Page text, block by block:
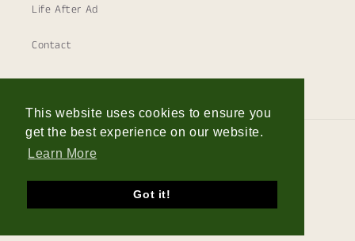
This website uses cookies to ensure you
get the best experience on our website.
Learn More
Got it!
Life After Ad
Contact
Germany | EUR €